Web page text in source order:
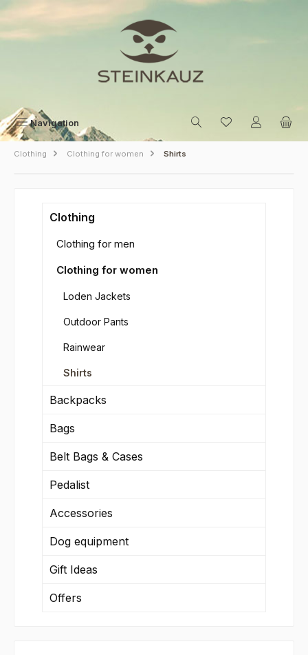
Skip to main content
Navigation
Clothing Clothing for women Shirts
Clothing
Clothing for men
Clothing for women
Loden Jackets
Outdoor Pants
Rainwear
Shirts
Backpacks
Bags
Belt Bags & Cases
Pedalist
Accessories
Dog equipment
Gift Ideas
Offers